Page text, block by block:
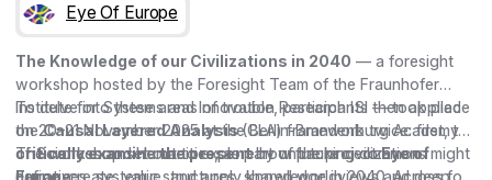
Eye Of Europe
The Knowledge of our Civilizations in 2040 — a foresight
workshop hosted by the Foresight Team of the Fraunhofer
Institute for Systems and Innovation Research ISI — took place
on 20–21 November 2025 at the Berlin-Brandenburg Academy
of Sciences and Humanities, as part of the projectEye of
Europe.
To delve into these areas of trouble, participants then applied
theCausal Layered Analysis(CLA) framework twice: first, to
critically examine the presentby unpacking common
narratives, systemic structures, shared worldviews and deep
The workshop set out to explore how future civilizations might
define, create, value, and apply knowledge in 2040. Across four